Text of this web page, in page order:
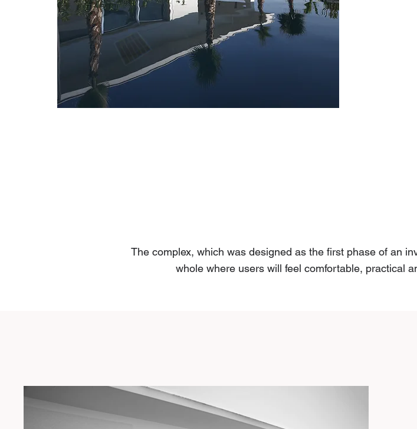
The complex, which was designed as the first phase of an
whole where users will feel comfortable, practical